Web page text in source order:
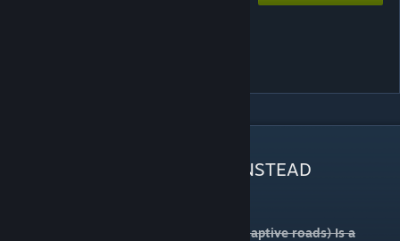
THIS VERSION INSTEAD
Adaptive Networks (formerly know as Adaptive roads) Is a